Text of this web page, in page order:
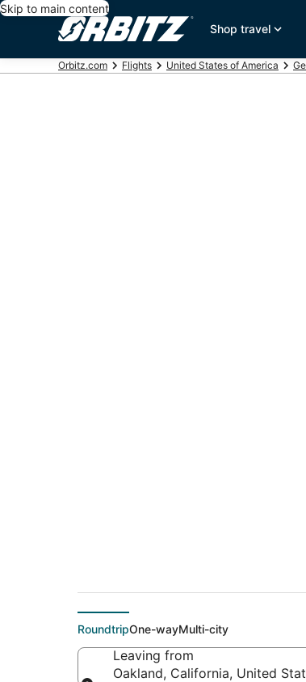
Skip to main content
Shop travel
Orbitz.com Flights United States of America
RoundtripOne-wayMulti-city
Leaving from
Oakland, California, United